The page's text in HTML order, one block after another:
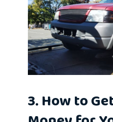
3. How to